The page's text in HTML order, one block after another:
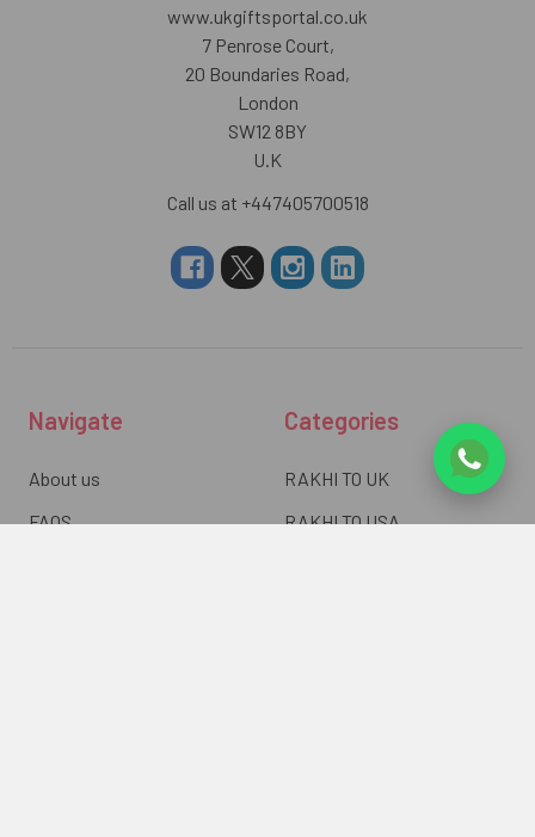
www.ukgiftsportal.co.uk
7 Penrose Court,
20 Boundaries Road,
London
SW12 8BY
U.K
Call us at +447405700518
Navigate
About us
FAQS
Categories
RAKHI TO UK
RAKHI TO USA